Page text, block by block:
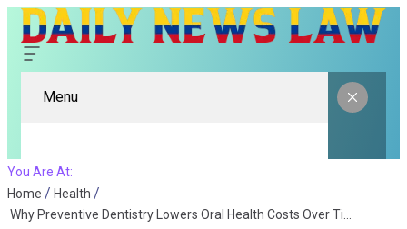
Menu
You Are At:
Home
Health